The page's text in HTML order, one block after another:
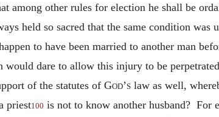
among other rules for election he shall be
held so sacred that the same condition was
to have been married to another man
dare to allow this injury to be
of the statutes of God’s law as well,
priest100 is not to know another husband? For